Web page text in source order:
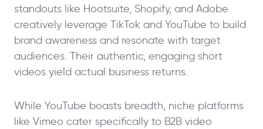
standouts like Hootsuite, Shopify, and Adobe
creatively leverage TikTok and YouTube to build
brand awareness and resonate with target
audiences. Their authentic, engaging short
videos yield actual business returns.
While YouTube boasts breadth, niche platforms
like Vimeo cater specifically to B2B video